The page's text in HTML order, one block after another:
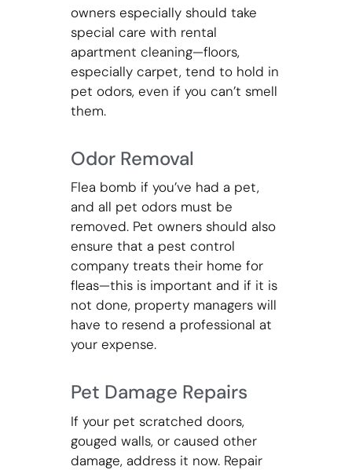
owners especially should take
special care with rental
apartment cleaning—floors,
especially carpet, tend to hold in
pet odors, even if you can’t smell
them.
Odor Removal
Flea bomb if you’ve had a pet,
and all pet odors must be
removed. Pet owners should also
ensure that a pest control
company treats their home for
fleas—this is important and if it is
not done, property managers will
have to resend a professional at
your expense.
Pet Damage Repairs
If your pet scratched doors,
gouged walls, or caused other
damage, address it now. Repair